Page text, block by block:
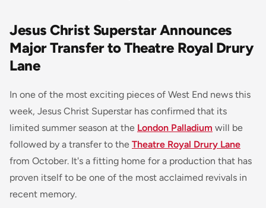
Jesus Christ Superstar Announces
Major Transfer to Theatre Royal Drury
Lane
In one of the most exciting pieces of West End news this
week, Jesus Christ Superstarhas confirmed that its
limited summer season at the London Palladium will be
followed by a transfer to the Theatre Royal Drury Lane
from October. It's a fitting home for a production that has
proven itself to be one of the most acclaimed revivals in
recent memory.